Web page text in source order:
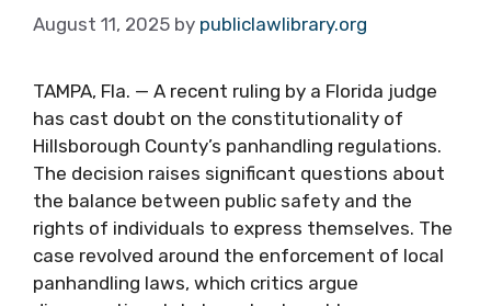
August 11, 2025 by publiclawlibrary.org
TAMPA, Fla. — A recent ruling by a Florida judge
has cast doubt on the constitutionality of
Hillsborough County’s panhandling regulations.
The decision raises significant questions about
the balance between public safety and the
rights of individuals to express themselves. The
case revolved around the enforcement of local
panhandling laws, which critics argue